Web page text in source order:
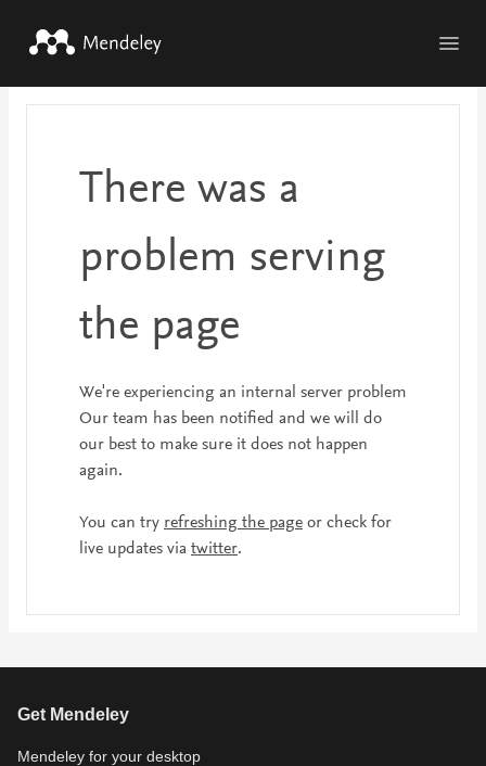
Skip to main content
There was a
problem serving
the page
We're experiencing an internal server problem
Our team has been notified and we will do
our best to make sure it does not happen
again.
You can try refreshing the page or check for
live updates via twitter.
Get Mendeley
Mendeley for your desktop